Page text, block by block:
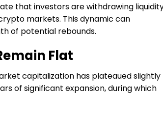
that investors are withdrawing
markets. This dynamic can
of potential rebounds.
Flat
capitalization has plateaued slightly
of significant expansion, during which